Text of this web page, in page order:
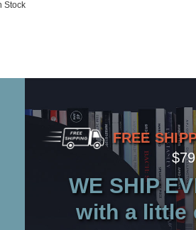
Stock
FREE
WE SHIP
with a little